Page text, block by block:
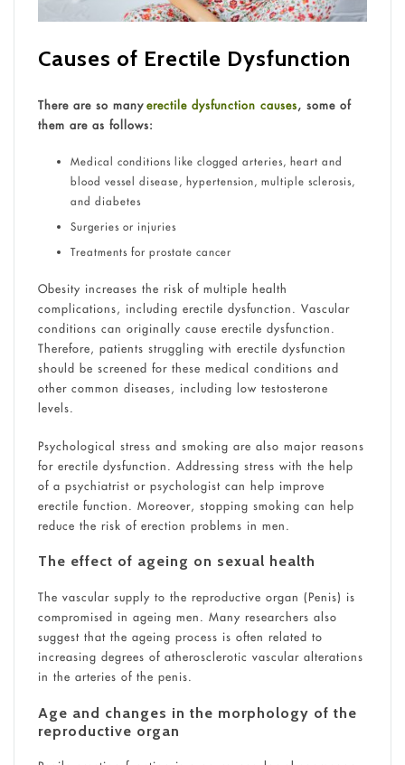
Causes of Erectile Dysfunction
There are so manyerectile dysfunction causes, some of
them are as follows:
Medical conditions like clogged arteries, heart and
blood vessel disease, hypertension, multiple sclerosis,
and diabetes
Surgeries or injuries
Treatments for prostate cancer
Obesity increases the risk of multiple health
complications, including erectile dysfunction. Vascular
conditions can originally cause erectile dysfunction.
Therefore, patients struggling with erectile dysfunction
should be screened for these medical conditions and
other common diseases, including low testosterone
levels.
Psychological stress and smoking are also major reasons
for erectile dysfunction. Addressing stress with the help
of a psychiatrist or psychologist can help improve
erectile function. Moreover, stopping smoking can help
reduce the risk of erection problems in men.
The effect of ageing on sexual health
The vascular supply to the reproductive organ (Penis) is
compromised in ageing men. Many researchers also
suggest that the ageing process is often related to
increasing degrees of atherosclerotic vascular alterations
in the arteries of the penis.
Age and changes in the morphology of the
reproductive organ